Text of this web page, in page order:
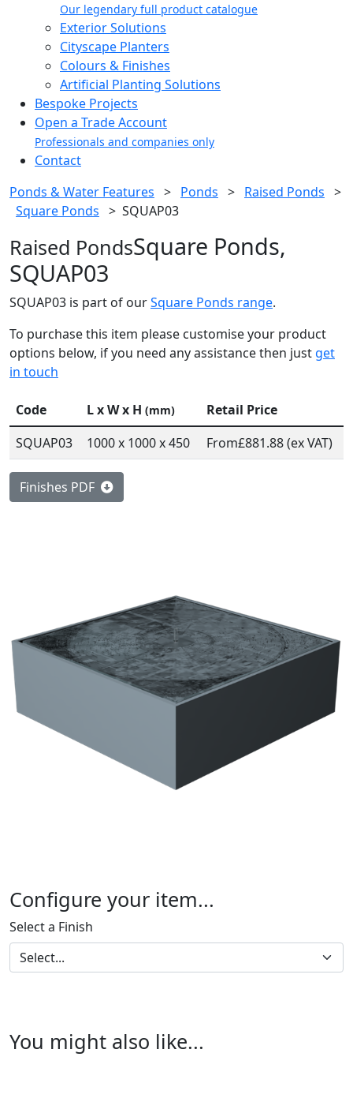
Our legendary full product catalogue
Exterior Solutions
Cityscape Planters
Colours & Finishes
Artificial Planting Solutions
Bespoke Projects
Open a Trade Account
Professionals and companies only
Contact
Ponds & Water Features > Ponds > Raised Ponds >
Square Ponds > SQUAP03
Raised PondsSquare Ponds,
SQUAP03
SQUAP03 is part of ourSquare Ponds range.
To purchase this item please customise your product
options below, if you need any assistance then just get
in touch
Code L x W x H (mm)
Retail Price
SQUAP03
1000 x 1000 x 450 From£881.88 (ex VAT)
Finishes PDF
Configure your item...
Select a Finish
You might also like...